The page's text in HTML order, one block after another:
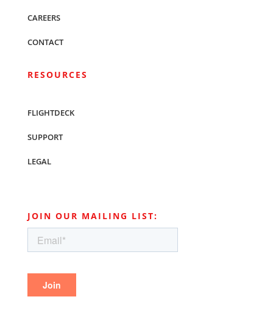
CAREERS
CONTACT
RESOURCES
FLIGHTDECK
SUPPORT
LEGAL
JOIN OUR MAILING LIST: